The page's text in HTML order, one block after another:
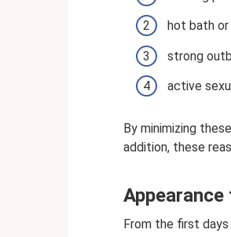
hot bath
strong
active
By minimizing
addition, these
Appearance
From the first days